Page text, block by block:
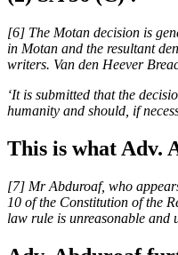
[6] The Motan decision is
in Motan and the resultant
writers. Van den Heever
‘It is submitted that the
humanity and should, if
This is what Adv.
[7] Mr Abduroaf, who
10 of the Constitution of the
law rule is unreasonable and